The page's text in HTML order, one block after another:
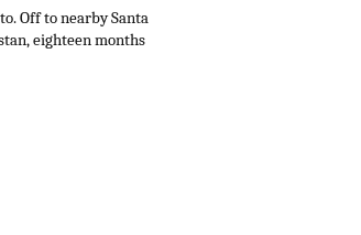
Off to nearby Santa
eighteen months